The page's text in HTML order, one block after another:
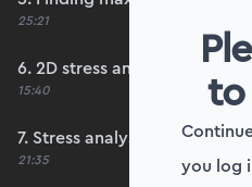
25:21
6. 2D stress analysis worked
15:40
7. Stress analysis Python
21:35
you log